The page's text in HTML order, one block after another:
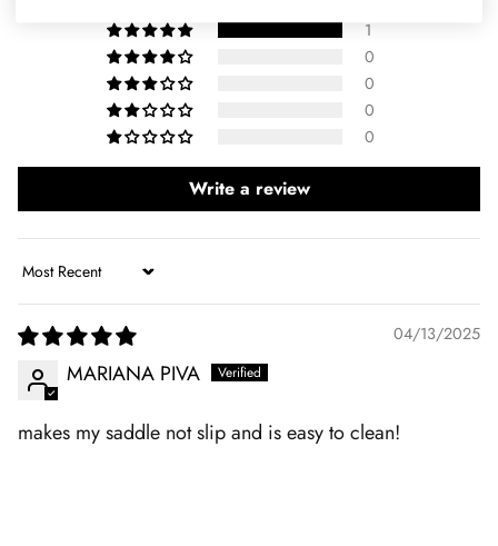
1
0
0
0
0
Write a review
Sort by
04/13/2025
MARIANA PIVA
makes my saddle not slip and is easy to clean!